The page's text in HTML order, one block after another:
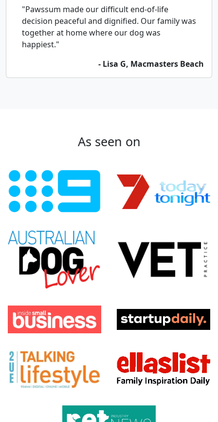
"Pawssum made our difficult end-of-life
decision peaceful and dignified. Our family was
together at home where our dog was
happiest."
- Lisa G, Macmasters Beach
As seen on